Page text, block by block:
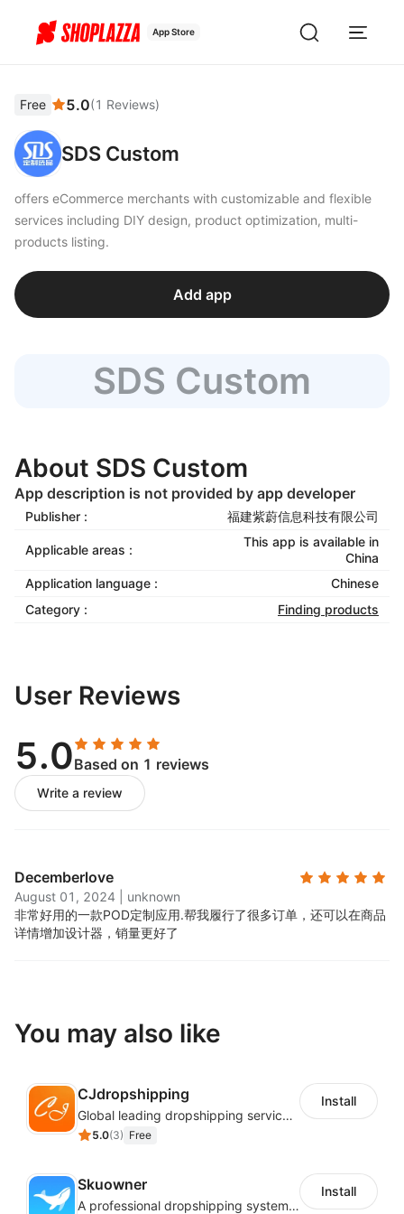
App Store
Free 5.0(1 Reviews)
SDS Custom
offers eCommerce merchants with customizable and flexible
services including DIY design, product optimization, multi-
products listing.
Add app
SDS Custom
About SDS Custom
App description is not provided by app developer
Publisher : 福建紫蔚信息科技有限公司
Applicable areas :
This app is available in
China
Application language :
Chinese
Category :
Finding products
User Reviews
5.0Based on 1 reviews
Write a review
Decemberlove
August 01, 2024
unknown
非常好用的一款POD定制应用.帮我履行了很多订单，还可以在商品
详情增加设计器，销量更好了
You may also like
CJdropshipping
Global leading dropshipping services provider
5.0(3) Free
Install
Skuowner
A professional dropshipping system - instantly import products from AliExpress
Install